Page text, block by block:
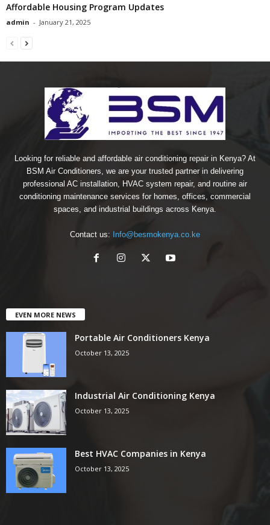
Affordable Housing Program Updates
admin - January 21, 2025
Looking for reliable and affordable air conditioning repair in Kenya? At
BSM Air Conditioners, we are your trusted partner in delivering
professional AC installation, HVAC system repair, and routine air
conditioning maintenance services for homes, offices, commercial
spaces, and industrial buildings across Kenya.
Contact us: Info@besmokenya.co.ke
EVEN MORE NEWS
Portable Air Conditioners Kenya
October 13, 2025
Industrial Air Conditioning Kenya
October 13, 2025
Best HVAC Companies in Kenya
October 13, 2025